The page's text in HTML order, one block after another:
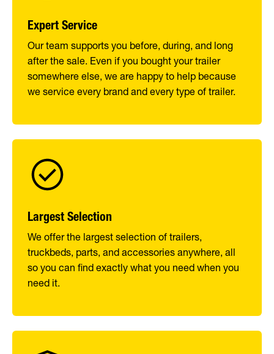
Expert Service
Our team supports you before, during, and long
after the sale. Even if you bought your trailer
somewhere else, we are happy to help because
we service every brand and every type of trailer.
Largest Selection
We offer the largest selection of trailers,
truckbeds, parts, and accessories anywhere, all
so you can find exactly what you need when you
need it.